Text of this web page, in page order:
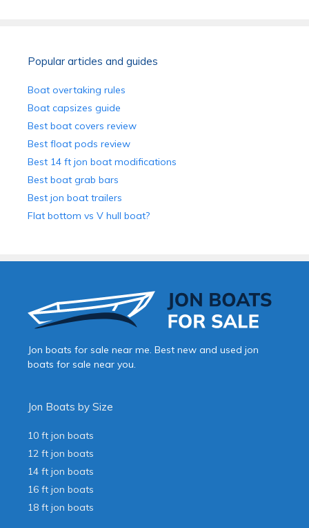
Popular articles and guides
Boat overtaking rules
Boat capsizes guide
Best boat covers review
Best float pods review
Best 14 ft jon boat modifications
Best boat grab bars
Best jon boat trailers
Flat bottom vs V hull boat?
Jon boats for sale near me. Best new and used jon
boats for sale near you.
Jon Boats by Size
10 ft jon boats
12 ft jon boats
14 ft jon boats
16 ft jon boats
18 ft jon boats